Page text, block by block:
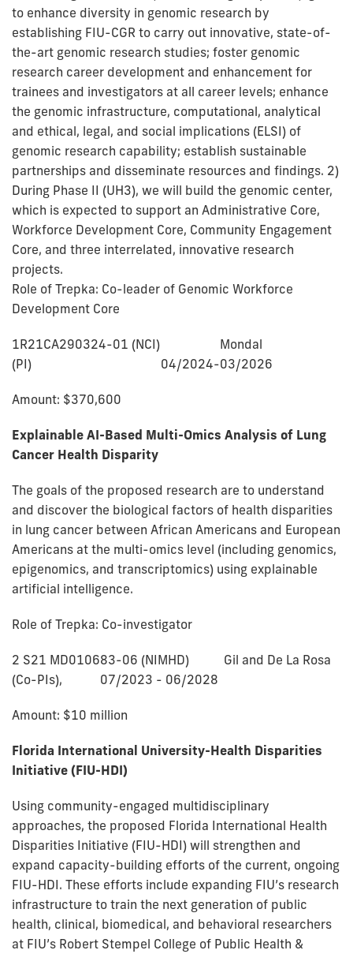
to enhance diversity in genomic research by
establishing FIU-CGR to carry out innovative, state-of-
the-art genomic research studies; foster genomic
research career development and enhancement for
trainees and investigators at all career levels; enhance
the genomic infrastructure, computational, analytical
and ethical, legal, and social implications (ELSI) of
genomic research capability; establish sustainable
partnerships and disseminate resources and findings. 2)
During Phase II (UH3), we will build the genomic center,
which is expected to support an Administrative Core,
Workforce Development Core, Community Engagement
Core, and three interrelated, innovative research
projects.
Role of Trepka: Co-leader of Genomic Workforce
Development Core
1R21CA290324-01 (NCI) Mondal
(PI) 04/2024-03/2026
Amount: $370,600
Explainable AI-Based Multi-Omics Analysis of Lung
Cancer Health Disparity
The goals of the proposed research are to understand
and discover the biological factors of health disparities
in lung cancer between African Americans and European
Americans at the multi-omics level (including genomics,
epigenomics, and transcriptomics) using explainable
artificial intelligence.
Role of Trepka: Co-investigator
2 S21 MD010683-06 (NIMHD) Gil and De La Rosa
(Co-PIs), 07/2023 - 06/2028
Amount: $10 million
Florida International University-Health Disparities
Initiative (FIU-HDI)
Using community-engaged multidisciplinary
approaches, the proposed Florida International Health
Disparities Initiative (FIU-HDI) will strengthen and
expand capacity-building efforts of the current, ongoing
FIU-HDI. These efforts include expanding FIU’s research
infrastructure to train the next generation of public
health, clinical, biomedical, and behavioral researchers
at FIU’s Robert Stempel College of Public Health &